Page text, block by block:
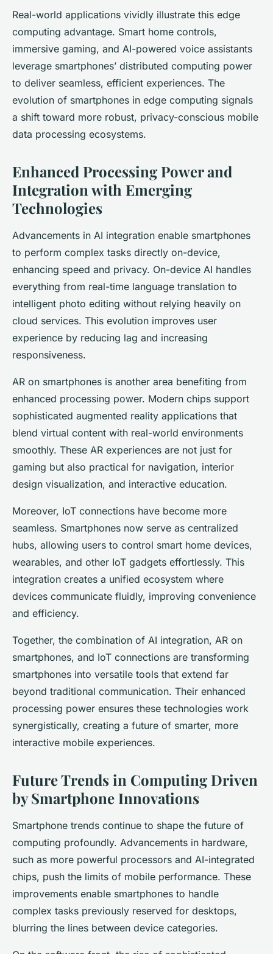
Real-world applications vividly illustrate this edge
computing advantage. Smart home controls,
immersive gaming, and AI-powered voice assistants
leverage smartphones’ distributed computing power
to deliver seamless, efficient experiences. The
evolution of smartphones in edge computing signals
a shift toward more robust, privacy-conscious mobile
data processing ecosystems.
Enhanced Processing Power and
Integration with Emerging
Technologies
Advancements in AI integration enable smartphones
to perform complex tasks directly on-device,
enhancing speed and privacy. On-device AI handles
everything from real-time language translation to
intelligent photo editing without relying heavily on
cloud services. This evolution improves user
experience by reducing lag and increasing
responsiveness.
AR on smartphones is another area benefiting from
enhanced processing power. Modern chips support
sophisticated augmented reality applications that
blend virtual content with real-world environments
smoothly. These AR experiences are not just for
gaming but also practical for navigation, interior
design visualization, and interactive education.
Moreover, IoT connections have become more
seamless. Smartphones now serve as centralized
hubs, allowing users to control smart home devices,
wearables, and other IoT gadgets effortlessly. This
integration creates a unified ecosystem where
devices communicate fluidly, improving convenience
and efficiency.
Together, the combination of AI integration, AR on
smartphones, and IoT connections are transforming
smartphones into versatile tools that extend far
beyond traditional communication. Their enhanced
processing power ensures these technologies work
synergistically, creating a future of smarter, more
interactive mobile experiences.
Future Trends in Computing Driven
by Smartphone Innovations
Smartphone trends continue to shape the future of
computing profoundly. Advancements in hardware,
such as more powerful processors and AI-integrated
chips, push the limits of mobile performance. These
improvements enable smartphones to handle
complex tasks previously reserved for desktops,
blurring the lines between device categories.